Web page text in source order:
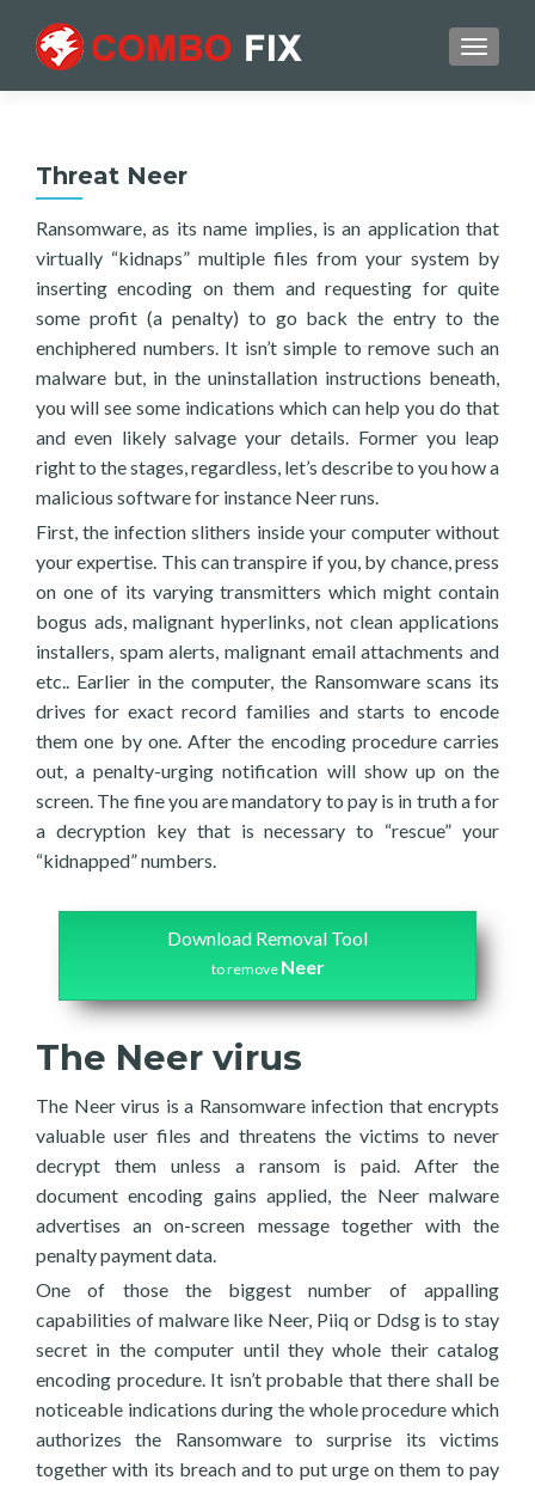
Threat Neer
Ransomware, as its name implies, is an application that
virtually “kidnaps” multiple files from your system by
inserting encoding on them and requesting for quite
some profit (a penalty) to go back the entry to the
enchiphered numbers. It isn’t simple to remove such an
malware but, in the uninstallation instructions beneath,
you will see some indications which can help you do that
and even likely salvage your details. Former you leap
right to the stages, regardless, let’s describe to you how a
malicious software for instance Neer runs.
First, the infection slithers inside your computer without
your expertise. This can transpire if you, by chance, press
on one of its varying transmitters which might contain
bogus ads, malignant hyperlinks, not clean applications
installers, spam alerts, malignant email attachments and
etc.. Earlier in the computer, the Ransomware scans its
drives for exact record families and starts to encode
them one by one. After the encoding procedure carries
out, a penalty-urging notification will show up on the
screen. The fine you are mandatory to pay is in truth a for
a decryption key that is necessary to “rescue” your
“kidnapped” numbers.
Download Removal Tool
to remove Neer
The Neer virus
The Neer virus is a Ransomware infection that encrypts
valuable user files and threatens the victims to never
decrypt them unless a ransom is paid. After the
document encoding gains applied, the Neer malware
advertises an on-screen message together with the
penalty payment data.
One of those the biggest number of appalling
capabilities of malware like Neer, Piiq or Ddsg is to stay
secret in the computer until they whole their catalog
encoding procedure. It isn’t probable that there shall be
noticeable indications during the whole procedure which
authorizes the Ransomware to surprise its victims
together with its breach and to put urge on them to pay